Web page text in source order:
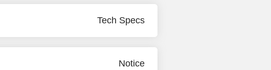
Tech Specs
Notice